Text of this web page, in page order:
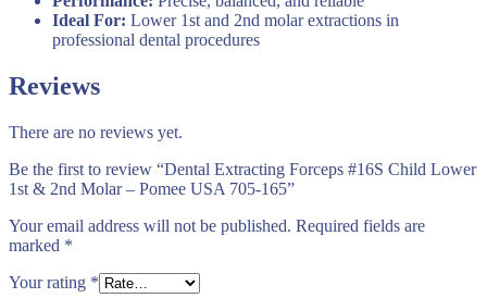
Ideal For: Lower 1st and 2nd molar extractions in
professional dental procedures
Reviews
There are no reviews yet.
Be the first to review “Dental Extracting Forceps #16S Child Lower
1st & 2nd Molar – Pomee USA 705-165”
Your email address will not be published. Required fields are
marked *
Your rating *